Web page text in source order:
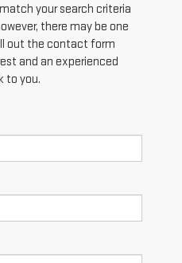
your search criteria
there may be one
out the contact form
and an experienced
to you.